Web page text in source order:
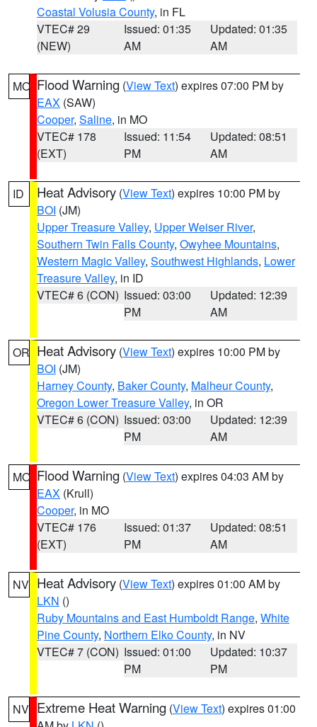
Coastal Volusia County, in FL
VTEC# 29
(NEW)
Issued: 01:35
AM
Updated: 01:35
AM
MO Flood Warning (View Text) expires 07:00 PM by
EAX (SAW)
Cooper, Saline, in MO
VTEC# 178
(EXT)
Issued: 11:54
PM
Updated: 08:51
AM
ID Heat Advisory (View Text) expires 10:00 PM by
BOI (JM)
Upper Treasure Valley, Upper Weiser River,
Southern Twin Falls County, Owyhee Mountains,
Western Magic Valley, Southwest Highlands, Lower
Treasure Valley, in ID
VTEC# 6 (CON) Issued: 03:00
PM
Updated: 12:39
AM
OR Heat Advisory (View Text) expires 10:00 PM by
BOI (JM)
Harney County, Baker County, Malheur County,
Oregon Lower Treasure Valley, in OR
VTEC# 6 (CON) Issued: 03:00
PM
Updated: 12:39
AM
MO Flood Warning (View Text) expires 04:03 AM by
EAX (Krull)
Cooper, in MO
VTEC# 176
(EXT)
Issued: 01:37
PM
Updated: 08:51
AM
NV Heat Advisory (View Text) expires 01:00 AM by
LKN ()
Ruby Mountains and East Humboldt Range, White
Pine County, Northern Elko County, in NV
VTEC# 7 (CON) Issued: 01:00
PM
Updated: 10:37
PM
NV Extreme Heat Warning (View Text) expires 01:00